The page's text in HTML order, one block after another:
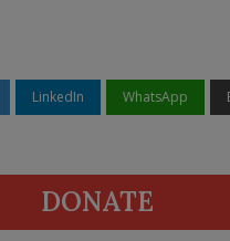
LinkedIn WhatsApp
DONATE